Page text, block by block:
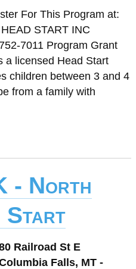
For This Program at:
START INC
7011 Program Grant
a licensed Head Start
children between 3 and 4
from a family with
- North
Start
Railroad St E
Falls, MT -